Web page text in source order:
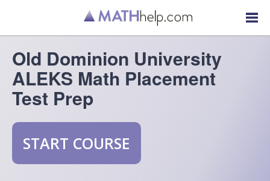
Old Dominion University
ALEKS Math Placement
Test Prep
START COURSE